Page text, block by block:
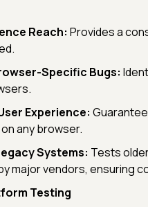
Reach: Provides a
Specific Bugs:
Experience:
any browser.
Systems: Tests
major vendors, ensuring
Testing